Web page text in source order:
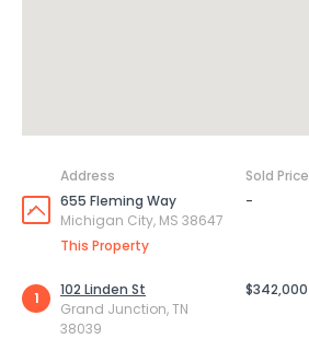
Address Sold Price
655 Fleming Way
Michigan City, MS 38647
This Property
-
1
102 Linden St
Grand Junction, TN
38039
$342,000